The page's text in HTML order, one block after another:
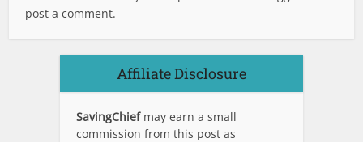
post a comment.
Affiliate Disclosure
SavingChief may earn a small
commission from this post as